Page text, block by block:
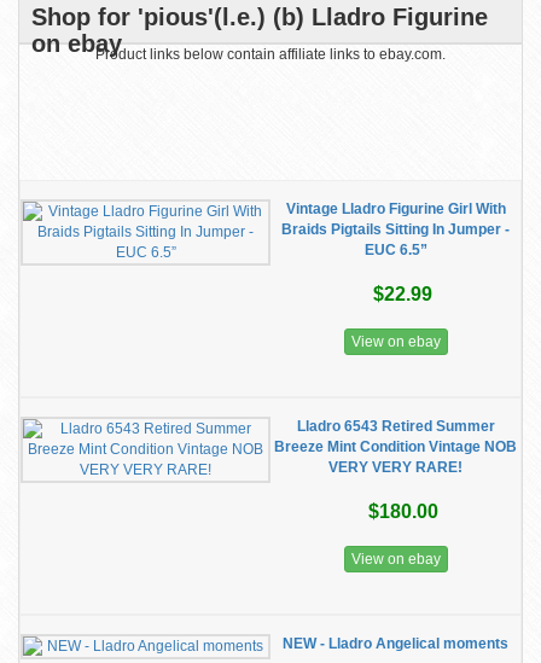
Shop for 'pious'(l.e.) (b) Lladro Figurine
on ebayProduct links below contain affiliate links to ebay.com.
Vintage Lladro Figurine Girl With
Braids Pigtails Sitting In Jumper -
EUC 6.5”
$22.99
View on ebay
Lladro 6543 Retired Summer
Breeze Mint Condition Vintage NOB
VERY VERY RARE!
$180.00
View on ebay
NEW - Lladro Angelical moments